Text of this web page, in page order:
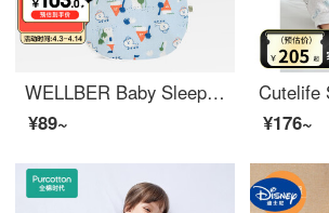
WELLBER Baby Sleeping Bag Spring and Autumn Thin Kids Kick Proof Quilt Baby Air Cotton Large Space Sleeping Bag 80cm Bigger than Bear Travel
¥89~
¥176~